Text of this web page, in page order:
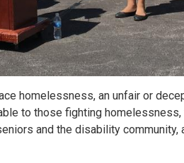
homelessness, an unfair or
to those fighting
and the disability